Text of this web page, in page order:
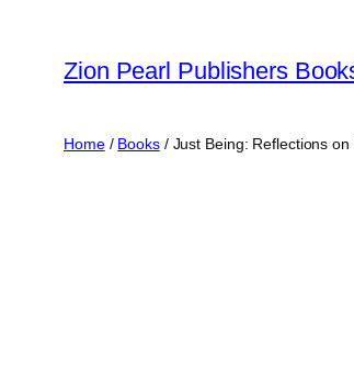
Zion Pearl Publishers
Home/ Books/ Just Being: Reflections on